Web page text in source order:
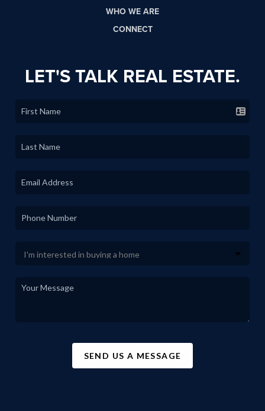
WHO WE ARE
CONNECT
LET'S TALK REAL ESTATE.
SEND US A MESSAGE